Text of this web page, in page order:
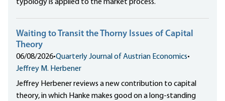
typology is applied to the market process.
Waiting to Transit the Thorny Issues of Capital
Theory
06/08/2026•Quarterly Journal of Austrian Economics•
Jeffrey M. Herbener
Jeffrey Herbener reviews a new contribution to capital
theory, in which Hanke makes good on a long-standing